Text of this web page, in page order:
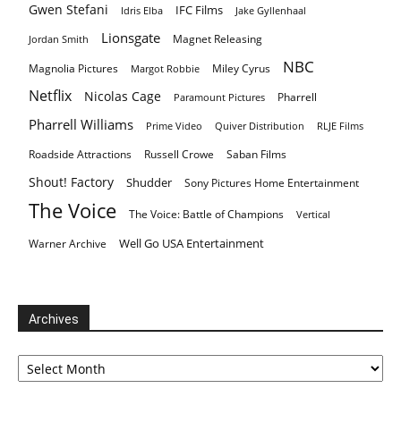
Gwen Stefani Idris Elba IFC Films Jake Gyllenhaal
Jordan Smith Lionsgate Magnet Releasing
Magnolia Pictures Margot Robbie Miley Cyrus NBC
Netflix Nicolas Cage Paramount Pictures Pharrell
Pharrell Williams Prime Video Quiver Distribution RLJE Films
Roadside Attractions Russell Crowe Saban Films
Shout! Factory Shudder Sony Pictures Home Entertainment
The Voice The Voice: Battle of Champions Vertical
Warner Archive Well Go USA Entertainment
Archives
Archives